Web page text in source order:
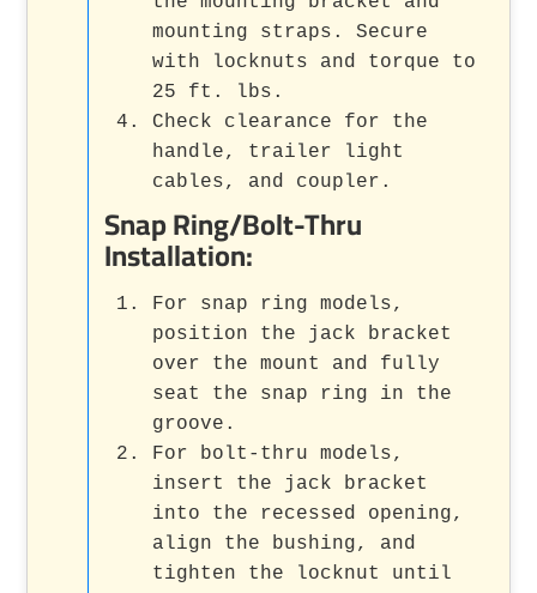
mounting straps. Secure
with locknuts and torque to
25 ft. lbs.
Check clearance for the
handle, trailer light
cables, and coupler.
Snap Ring/Bolt-Thru
Installation:
For snap ring models,
position the jack bracket
over the mount and fully
seat the snap ring in the
groove.
For bolt-thru models,
insert the jack bracket
into the recessed opening,
align the bushing, and
tighten the locknut until